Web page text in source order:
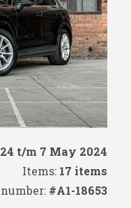
t/m 7 May 2024
Items: 17 items
#A1-18653